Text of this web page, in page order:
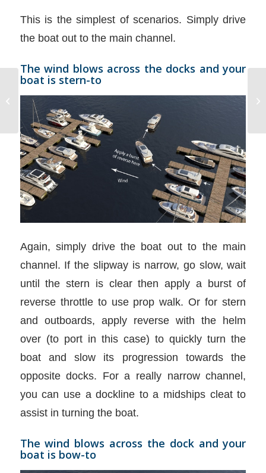
This is the simplest of scenarios. Simply drive
the boat out to the main channel.
The wind blows across the docks and your
boat is stern-to
Again, simply drive the boat out to the main
channel. If the slipway is narrow, go slow, wait
until the stern is clear then apply a burst of
reverse throttle to use prop walk. Or for stern
and outboards, apply reverse with the helm
over (to port in this case) to quickly turn the
boat and slow its progression towards the
opposite docks. For a really narrow channel,
you can use a dockline to a midships cleat to
assist in turning the boat.
The wind blows across the dock and your
boat is bow-to
Outboards Fuel
Consumption